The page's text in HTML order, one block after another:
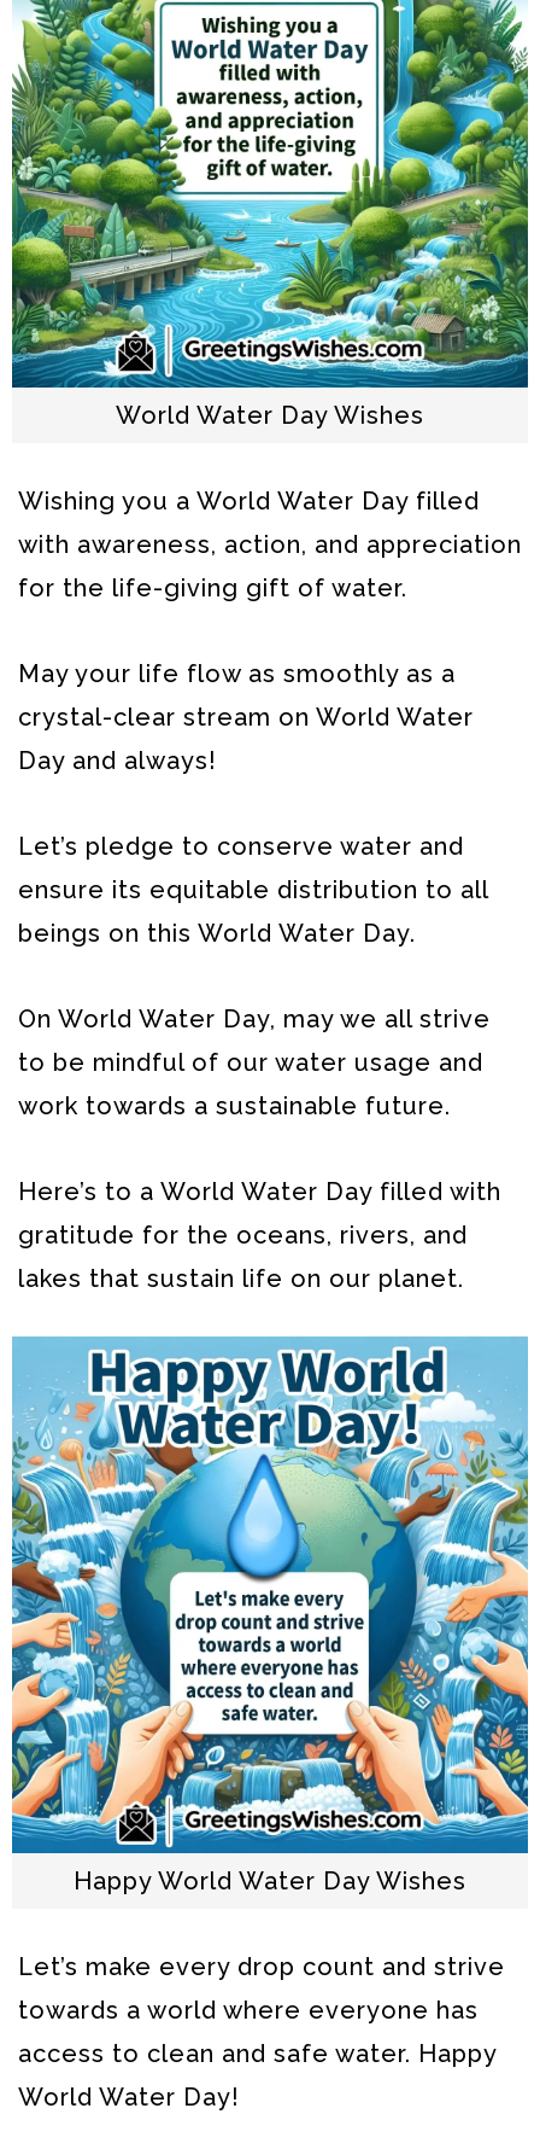
World Water Day Wishes
Wishing you a World Water Day filled
with awareness, action, and appreciation
for the life-giving gift of water.
May your life flow as smoothly as a
crystal-clear stream on World Water
Day and always!
Let’s pledge to conserve water and
ensure its equitable distribution to all
beings on this World Water Day.
On World Water Day, may we all strive
to be mindful of our water usage and
work towards a sustainable future.
Here’s to a World Water Day filled with
gratitude for the oceans, rivers, and
lakes that sustain life on our planet.
Happy World Water Day Wishes
Let’s make every drop count and strive
towards a world where everyone has
access to clean and safe water. Happy
World Water Day!